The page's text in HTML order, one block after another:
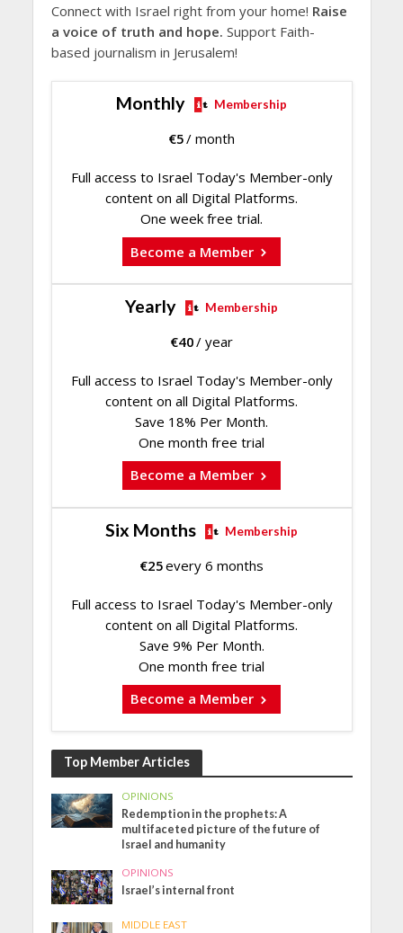
Connect with Israel right from your home! Raise
a voice of truth and hope. Support Faith-
based journalism in Jerusalem!
Monthly Membership
€5/ month
Full access to Israel Today's Member-only
content on all Digital Platforms.
One week free trial.
Become a Member
Yearly Membership
€40/ year
Full access to Israel Today's Member-only
content on all Digital Platforms.
Save 18% Per Month.
One month free trial
Become a Member
Six Months Membership
€25every 6 months
Full access to Israel Today's Member-only
content on all Digital Platforms.
Save 9% Per Month.
One month free trial
Become a Member
Top Member Articles
OPINIONS
Redemption in the prophets: A
multifaceted picture of the future of
Israel and humanity
OPINIONS
Israel’s internal front
MIDDLE EAST